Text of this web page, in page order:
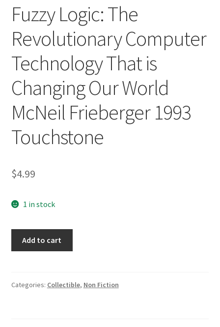
Fuzzy Logic: The
Revolutionary Computer
Technology That is
Changing Our World
McNeil Frieberger 1993
Touchstone
$4.99
1 in stock
Computer
Add to cart
Categories: Collectible, Non Fiction